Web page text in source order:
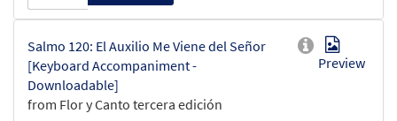
Salmo 120: El Auxilio Me Viene del Señor
[Keyboard Accompaniment -
Downloadable]
from Flor y Canto tercera edición
Preview